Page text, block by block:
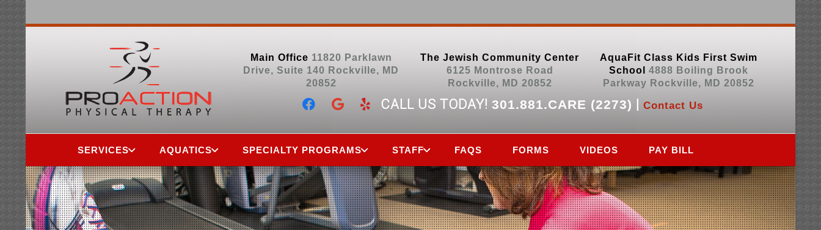
Main Office 11820 Parklawn
Drive, Suite 140 Rockville, MD
20852
The Jewish Community Center
6125 Montrose Road
Rockville, MD 20852
AquaFit Class Kids First Swim
School 4888 Boiling Brook
Parkway Rockville, MD 20852
CALL US TODAY!301.881.CARE (2273) |Contact Us
SERVICES AQUATICS SPECIALTY PROGRAMS STAFF FAQS FORMS VIDEOS PAY BILL